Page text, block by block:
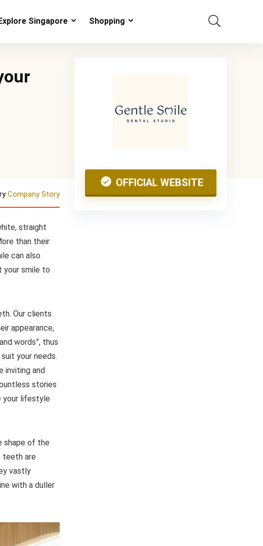
Singapore Shopping
OFFICIAL WEBSITE
Company Story
straight
than their
can also
your smile to
Our clients
appearance,
words”, thus
your needs.
inviting and
stories
your lifestyle
shape of the
teeth are
vastly
with a duller